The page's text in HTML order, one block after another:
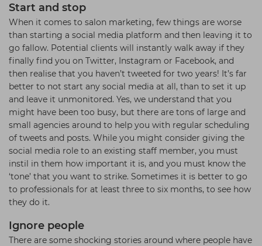
Start and stop
When it comes to salon marketing, few things are worse
than starting a social media platform and then leaving it to
go fallow. Potential clients will instantly walk away if they
finally find you on Twitter, Instagram or Facebook, and
then realise that you haven’t tweeted for two years! It’s far
better to not start any social media at all, than to set it up
and leave it unmonitored. Yes, we understand that you
might have been too busy, but there are tons of large and
small agencies around to help you with regular scheduling
of tweets and posts. While you might consider giving the
social media role to an existing staff member, you must
instil in them how important it is, and you must know the
‘tone’ that you want to strike. Sometimes it is better to go
to professionals for at least three to six months, to see how
they do it.
Ignore people
There are some shocking stories around where people have